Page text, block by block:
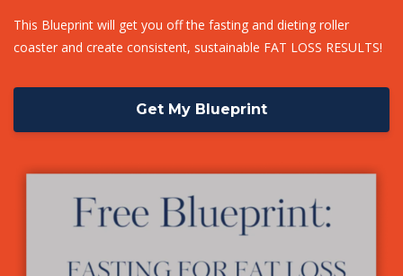
This Blueprint will get you off the fasting and dieting roller
coaster and create consistent, sustainable FAT LOSS RESULTS!
Get My Blueprint